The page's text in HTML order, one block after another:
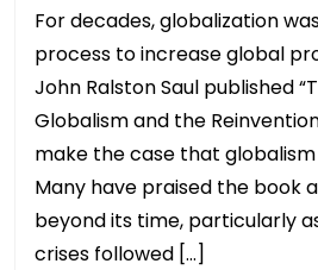
For decades, globalization
process to increase global
John Ralston Saul published
Globalism and the
make the case that
Many have praised the book
beyond its time, particularly
crises followed […]